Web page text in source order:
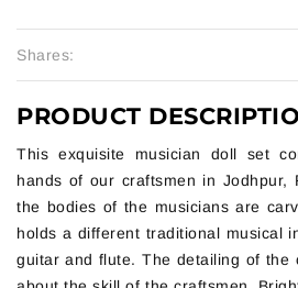
Shares:
PRODUCT
This exquisite musician doll set
hands of our craftsmen in Jodhpur,
the bodies of the musicians are
holds a different traditional musical
guitar and flute. The detailing of the